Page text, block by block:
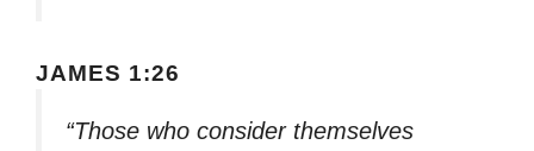
JAMES 1:26
“Those who consider themselves